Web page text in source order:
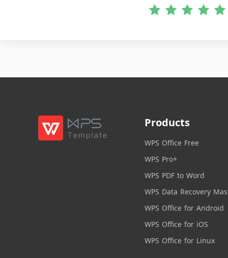
Products
WPS Office Free
WPS Pro+
WPS PDF to Word
WPS Data Recovery
WPS Office for Android
WPS Office for iOS
WPS Office for Linux